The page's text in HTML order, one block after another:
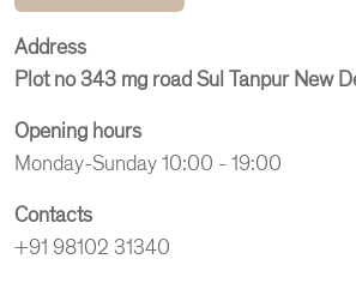
Address
Plot no 343 mg road Sul Tanpur New
Opening hours
Monday-Sunday 10:00 - 19:00
Contacts
+91 98102 31340